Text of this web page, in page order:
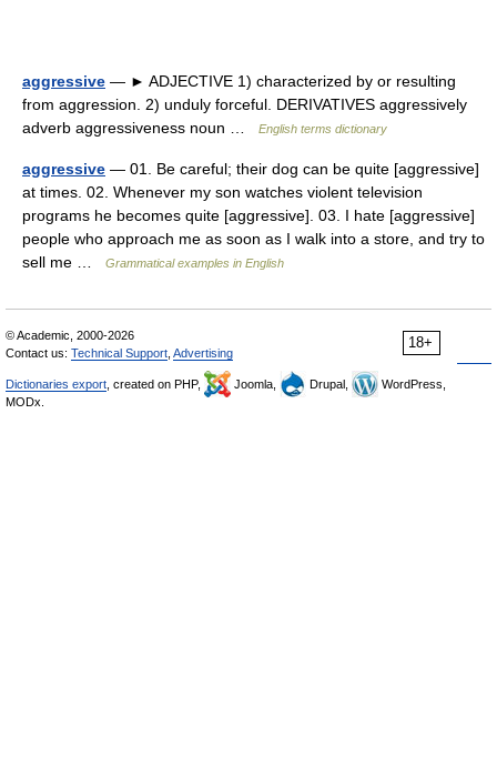
aggressive — ► ADJECTIVE 1) characterized by or resulting
from aggression. 2) unduly forceful. DERIVATIVES aggressively
adverb aggressiveness noun …
English terms dictionary
aggressive — 01. Be careful; their dog can be quite [aggressive]
at times. 02. Whenever my son watches violent television
programs he becomes quite [aggressive]. 03. I hate [aggressive]
people who approach me as soon as I walk into a store, and try to
sell me …
Grammatical examples in English
18+
© Academic, 2000-2026
Contact us: Technical Support Advertising
Dictionaries export , created on PHP, Joomla, Drupal,
WordPress,
MODx.